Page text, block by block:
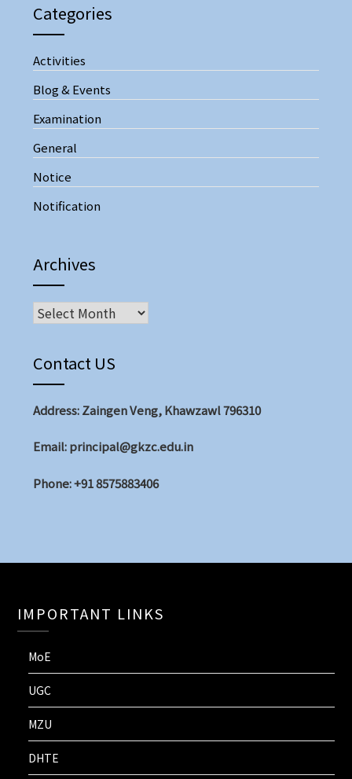
Categories
Activities
Blog & Events
Examination
General
Notice
Notification
Archives
Archives
Contact US
Address: Zaingen Veng, Khawzawl 796310
Email: principal@gkzc.edu.in
Phone: +91 8575883406
IMPORTANT LINKS
MoE
UGC
MZU
DHTE